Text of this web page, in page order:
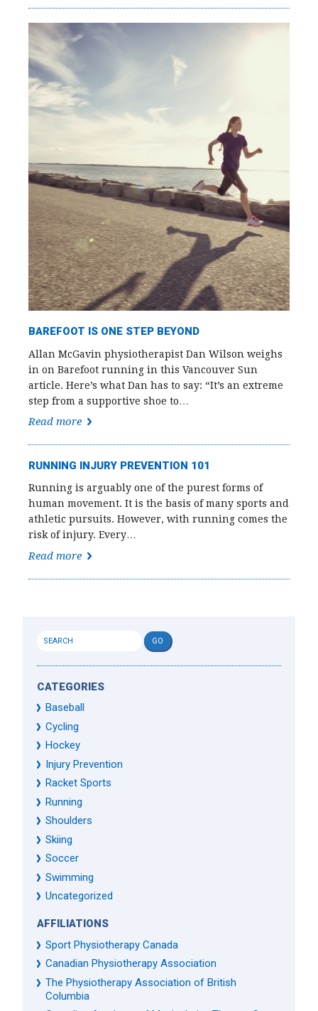
BAREFOOT IS ONE STEP BEYOND
Allan McGavin physiotherapist Dan Wilson weighs
in on Barefoot running in this Vancouver Sun
article. Here’s what Dan has to say: “It’s an extreme
step from a supportive shoe to…
Read more
RUNNING INJURY PREVENTION 101
Running is arguably one of the purest forms of
human movement. It is the basis of many sports and
athletic pursuits. However, with running comes the
risk of injury. Every…
Read more
CATEGORIES
Baseball
Cycling
Hockey
Injury Prevention
Racket Sports
Running
Shoulders
Skiing
Soccer
Swimming
Uncategorized
AFFILIATIONS
Sport Physiotherapy Canada
Canadian Physiotherapy Association
The Physiotherapy Association of British
Columbia